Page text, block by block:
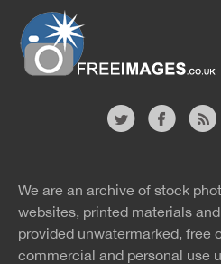
rss
We are an archive of stock
websites, printed materials
provided unwatermarked, free
commercial and personal use